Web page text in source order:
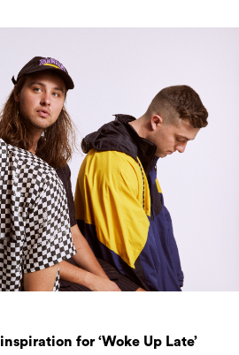
for ‘Woke Up Late’